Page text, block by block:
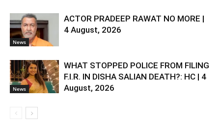
News
ACTOR PRADEEP RAWAT NO MORE |
4 August, 2026
News
WHAT STOPPED POLICE FROM FILING
F.I.R. IN DISHA SALIAN DEATH?: HC | 4
August, 2026